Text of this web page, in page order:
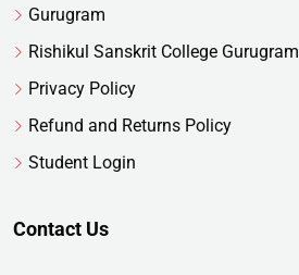
Gurugram
Rishikul Sanskrit College Gurugram
Privacy Policy
Refund and Returns Policy
Student Login
Contact Us